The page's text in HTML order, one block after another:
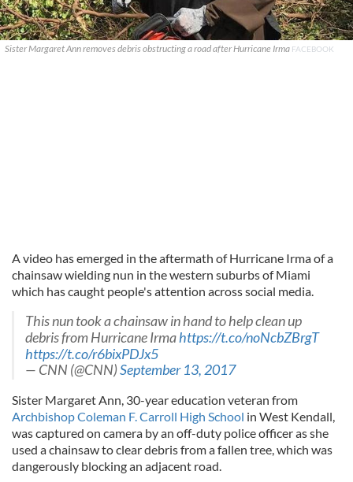
Sister Margaret Ann removes debris obstructing a road after Hurricane Irma FACEBOOK
A video has emerged in the aftermath of Hurricane Irma of a
chainsaw wielding nun in the western suburbs of Miami
which has caught people's attention across social media.
This nun took a chainsaw in hand to help clean up
debris from Hurricane Irmahttps://t.co/noNcbZBrgT
https://t.co/r6bixPDJx5
— CNN (@CNN)September 13, 2017
Sister Margaret Ann, 30-year education veteran from
Archbishop Coleman F. Carroll High School in West Kendall,
was captured on camera by an off-duty police officer as she
used a chainsaw to clear debris from a fallen tree, which was
dangerously blocking an adjacent road.